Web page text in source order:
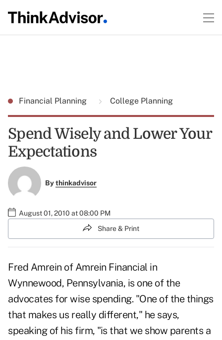
Financial Planning College Planning
Spend Wisely and Lower Your
Expectations
Bythinkadvisor
August 01, 2010 at 08:00 PM
Share & Print
Fred Amrein of Amrein Financial in
Wynnewood, Pennsylvania, is one of the
advocates for wise spending. "One of the things
that makes us really different," he says,
speaking of his firm, "is that we show parents a